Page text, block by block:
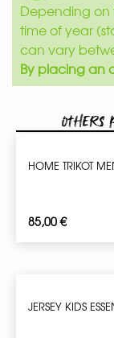
Depending on
time of year
can vary
By placing an
Others
HOME TRIKOT
85,00€
JERSEY KIDS